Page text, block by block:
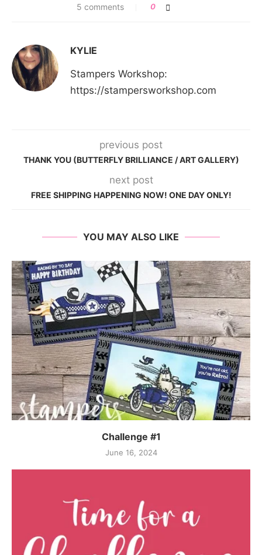
5 comments 0
KYLIE
Stampers Workshop:
https://stampersworkshop.com
previous post
THANK YOU (BUTTERFLY BRILLIANCE / ART GALLERY)
next post
FREE SHIPPING HAPPENING NOW! ONE DAY ONLY!
YOU MAY ALSO LIKE
Challenge #1
June 16, 2024